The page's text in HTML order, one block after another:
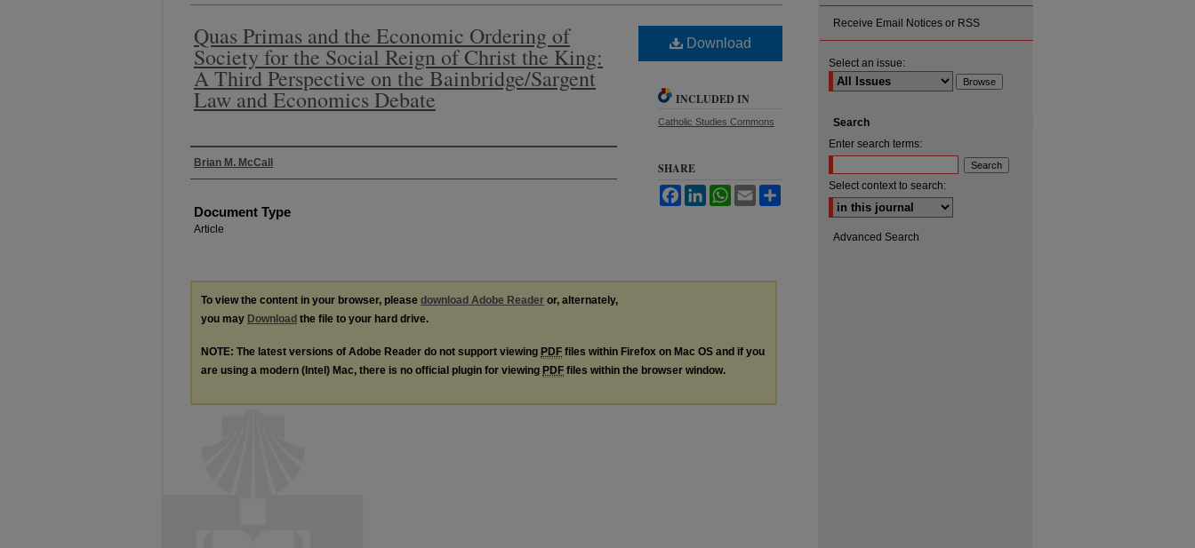
Quas Primas and the Economic Ordering of
Society for the Social Reign of Christ the King:
A Third Perspective on the Bainbridge/Sargent
Law and Economics Debate
Authors
Brian M. McCall
Document Type
Article
Download
INCLUDED IN
Catholic Studies Commons
SHARE
FacebookLinkedInWhatsApp
Email
To view the content in your browser, please download Adobe Reader or, alternately,
you may Download the file to your hard drive.
NOTE: The latest versions of Adobe Reader do not support viewing PDF files within Firefox on Mac OS and if you
are using a modern (Intel) Mac, there is no official plugin for viewing PDF files within the browser window.
Receive Email Notices or RSS
Select an issue:
Search
Enter search terms:
Select context to search:
Advanced Search